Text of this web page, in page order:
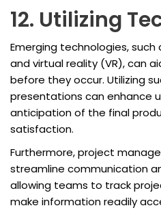
12. Utilizing
Emerging technologies,
and virtual reality (VR), can
before they occur. Utilizing
presentations can enhance
anticipation of the final
satisfaction.
Furthermore, project
streamline communication
allowing teams to track
make information readily